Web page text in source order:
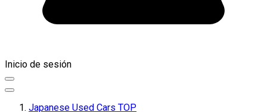
Inicio de sesión
Japanese Used Cars TOP